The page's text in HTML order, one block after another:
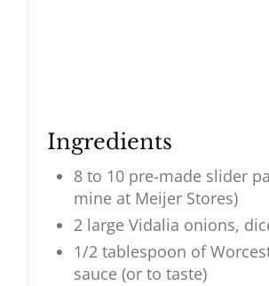
Ingredients
8 to 10 pre-made slider
mine at Meijer Stores)
2 large Vidalia onions,
1/2 tablespoon of
sauce (or to taste)